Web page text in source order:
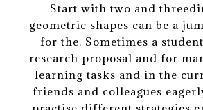
Start with two and
geometric shapes can be a
for the. Sometimes a
research proposal and for
learning tasks and in the
friends and colleagues